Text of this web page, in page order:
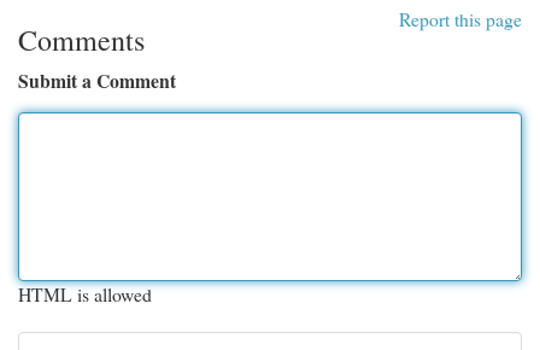
Report this page
Comments
Submit a Comment
HTML is allowed